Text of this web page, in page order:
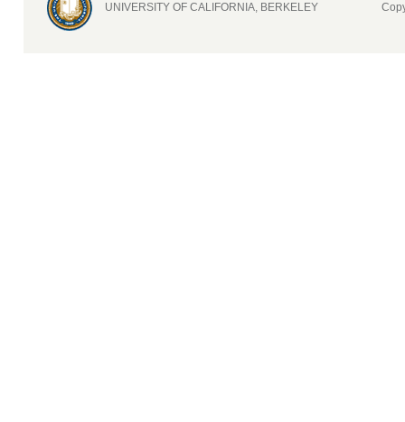
UNIVERSITY OF CALIFORNIA, BERKELEY